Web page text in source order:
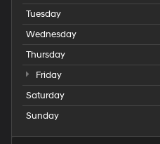
Tuesday
Wednesday
Thursday
Friday
Saturday
Sunday